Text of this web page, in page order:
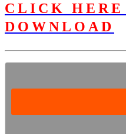
CLICK HERE
DOWNLOAD